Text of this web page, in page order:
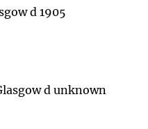
d 1905
d unknown